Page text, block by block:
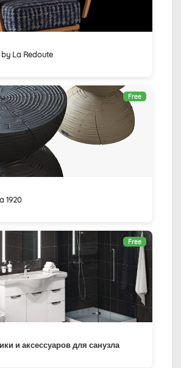
La Redoute
Free
1920
Free
и аксессуаров для санузла